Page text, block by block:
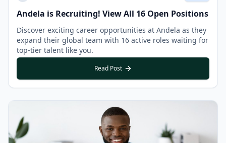
Andela is Recruiting! View All 16 Open Positions
Discover exciting career opportunities at Andela as they
expand their global team with 16 active roles waiting for
top-tier talent like you.
Read Post